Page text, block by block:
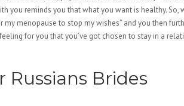
you reminds you that what you want is healthy. So,
my menopause to stop my wishes” and you then
for you that you’ve got chosen to stay in a
Russians Brides